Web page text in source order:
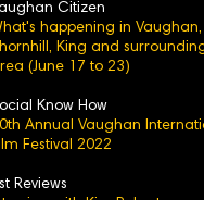
Citizen
happening in Vaughan,
King and
(June 17 to 23)
Know How
Annual Vaughan
Festival 2022
Reviews